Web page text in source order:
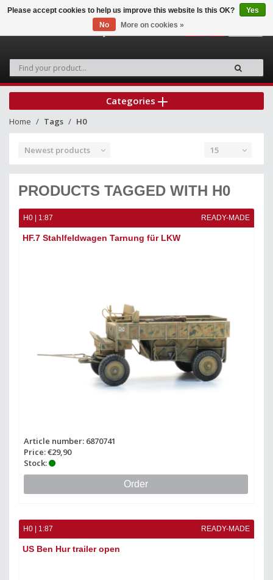
Categories
Home Tags H0
Newest products 15
PRODUCTS TAGGED WITH H0
H0 | 1:87 READY-MADE
HF.7 Stahlfeldwagen Tarnung für LKW
Article number: 6870741
Price: €29,90
Stock:
Order
H0 | 1:87 READY-MADE
US Ben Hur trailer open
Please accept cookies to help us improve this website Is this OK?
Yes
No
More on cookies »